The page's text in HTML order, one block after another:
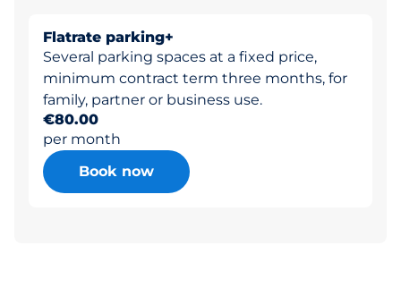
Flatrate parking+
Several parking spaces at a fixed price,
minimum contract term three months, for
family, partner or business use.
€80.00
per month
Book now